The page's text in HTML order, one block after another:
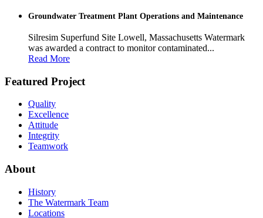
Groundwater Treatment Plant Operations and Maintenance
Silresim Superfund Site Lowell, Massachusetts Watermark
was awarded a contract to monitor contaminated...
Read More
Featured Project
Quality
Excellence
Attitude
Integrity
Teamwork
About
History
The Watermark Team
Locations